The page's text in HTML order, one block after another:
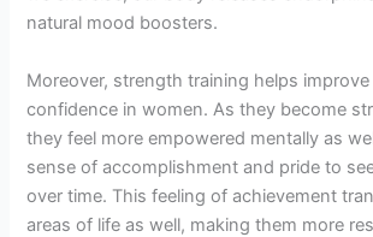
natural mood boosters.
Moreover, strength training helps
confidence in women. As they become
they feel more empowered mentally as
sense of accomplishment and pride to
over time. This feeling of achievement
areas of life as well, making them more